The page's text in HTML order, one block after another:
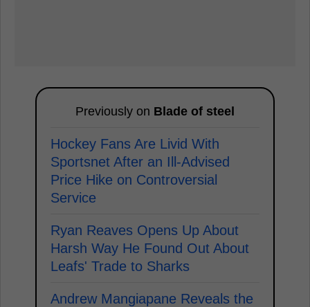
Previously on Blade of steel
Hockey Fans Are Livid With
Sportsnet After an Ill-Advised
Price Hike on Controversial
Service
Ryan Reaves Opens Up About
Harsh Way He Found Out About
Leafs' Trade to Sharks
Andrew Mangiapane Reveals the